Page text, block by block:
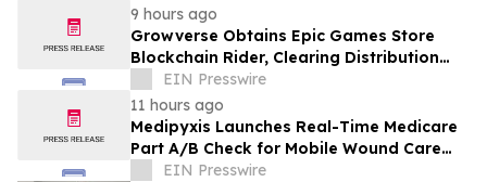
9 hours ago
Growverse Obtains Epic Games Store
Blockchain Rider, Clearing Distribution
Path for GrowCity
EIN Presswire
11 hours ago
Medipyxis Launches Real-Time Medicare
Part A/B Check for Mobile Wound Care
TeamsEIN Presswire